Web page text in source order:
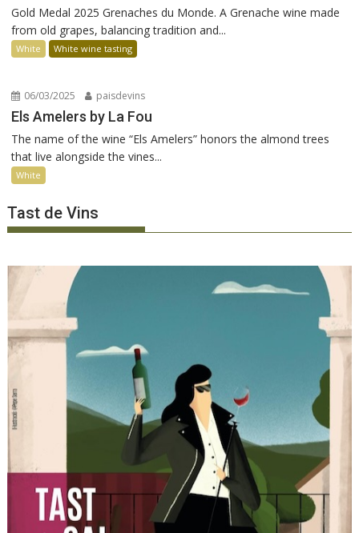
Gold Medal 2025 Grenaches du Monde. A Grenache wine made
from old grapes, balancing tradition and...
White White wine tasting
06/03/2025 paisdevins
Els Amelers by La Fou
The name of the wine “Els Amelers” honors the almond trees
that live alongside the vines...
White
Tast de Vins